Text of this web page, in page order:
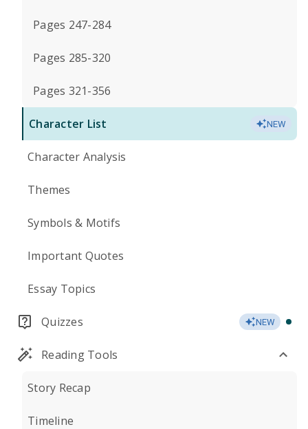
Pages 247-284
Pages 285-320
Pages 321-356
Character List NEW
Character Analysis
Themes
Symbols & Motifs
Important Quotes
Essay Topics
Quizzes NEW
Reading Tools
Story Recap
Timeline